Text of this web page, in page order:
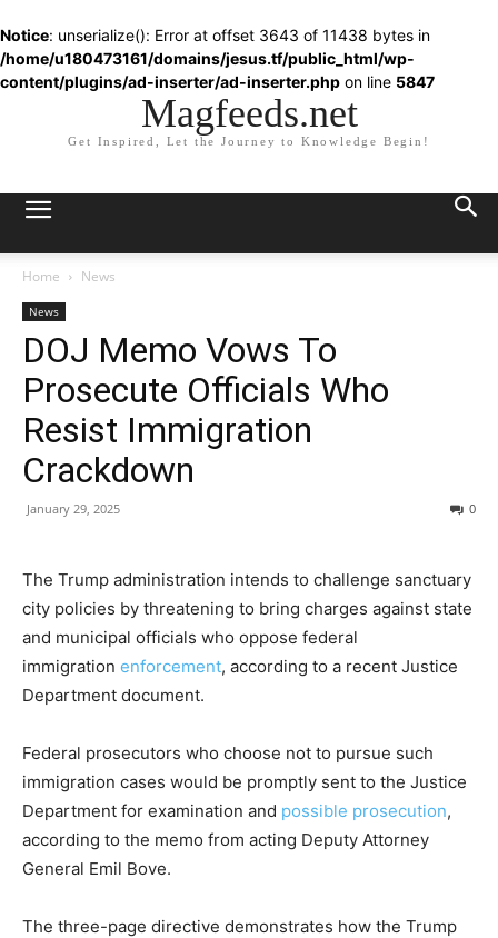
Notice: unserialize(): Error at offset 3643 of 11438 bytes in
/home/u180473161/domains/jesus.tf/public_html/wp-
content/plugins/ad-inserter/ad-inserter.php on line 5847
Magfeeds.net
Get Inspired, Let the Journey to Knowledge Begin!
Home News
News
DOJ Memo Vows To
Prosecute Officials Who
Resist Immigration
Crackdown
January 29, 2025 0
The Trump administration intends to challenge sanctuary
city policies by threatening to bring charges against state
and municipal officials who oppose federal
immigration enforcement, according to a recent Justice
Department document.
Federal prosecutors who choose not to pursue such
immigration cases would be promptly sent to the Justice
Department for examination and possible prosecution,
according to the memo from acting Deputy Attorney
General Emil Bove.
The three-page directive demonstrates how the Trump